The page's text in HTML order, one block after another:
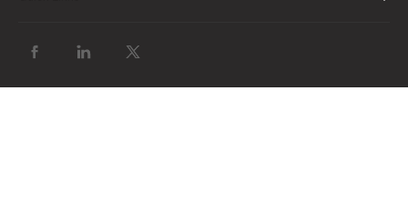
OUR LEADERSHIP